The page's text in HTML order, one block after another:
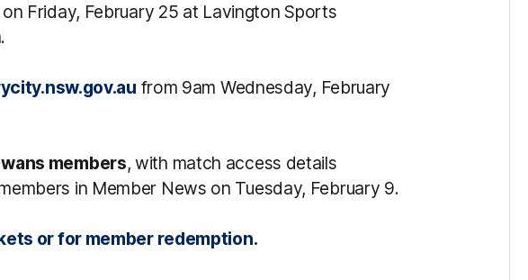
Friday, February 25 at Lavington Sports
from 9am Wednesday, February
members, with match access details
in Member News on Tuesday, February 9.
or for member redemption.